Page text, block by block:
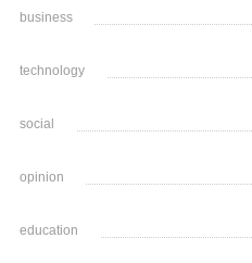
business
technology
social
opinion
education